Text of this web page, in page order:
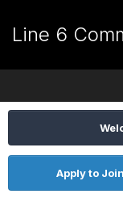
Line 6
Apply to